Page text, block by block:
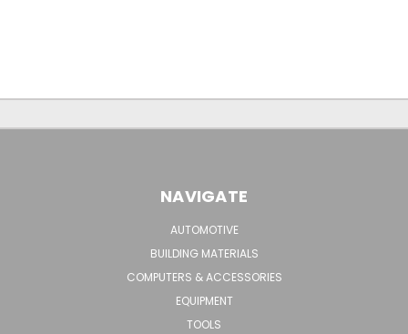
NAVIGATE
AUTOMOTIVE
BUILDING MATERIALS
COMPUTERS & ACCESSORIES
EQUIPMENT
TOOLS